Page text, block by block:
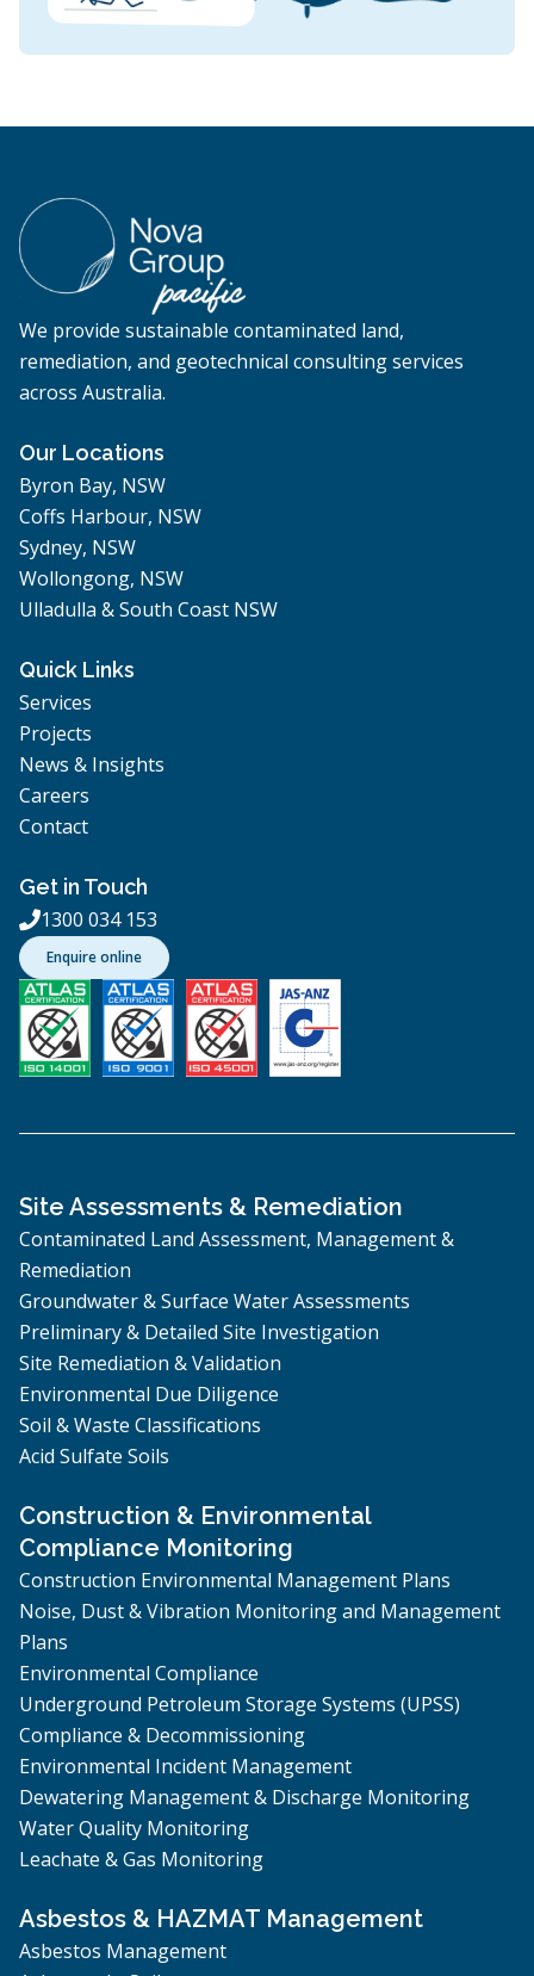
We provide sustainable contaminated land,
remediation, and geotechnical consulting services
across Australia.
Our Locations
Byron Bay, NSW
Coffs Harbour, NSW
Sydney, NSW
Wollongong, NSW
Ulladulla & South Coast NSW
Quick Links
Services
Projects
News & Insights
Careers
Contact
Get in Touch
1300 034 153
Enquire online
Site Assessments & Remediation
Contaminated Land Assessment, Management &
Remediation
Groundwater & Surface Water Assessments
Preliminary & Detailed Site Investigation
Site Remediation & Validation
Environmental Due Diligence
Soil & Waste Classifications
Acid Sulfate Soils
Construction & Environmental
Compliance Monitoring
Construction Environmental Management Plans
Noise, Dust & Vibration Monitoring and Management
Plans
Environmental Compliance
Underground Petroleum Storage Systems (UPSS)
Compliance & Decommissioning
Environmental Incident Management
Dewatering Management & Discharge Monitoring
Water Quality Monitoring
Leachate & Gas Monitoring
Asbestos & HAZMAT Management
Asbestos Management